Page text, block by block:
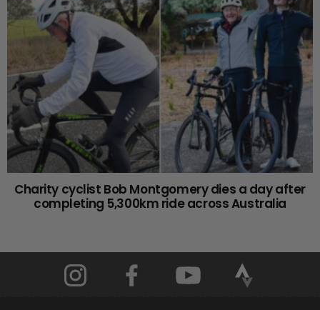
Charity cyclist Bob Montgomery dies a day after
completing 5,300km ride across Australia